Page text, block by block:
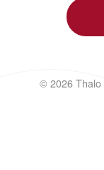
© 2026 Thalo